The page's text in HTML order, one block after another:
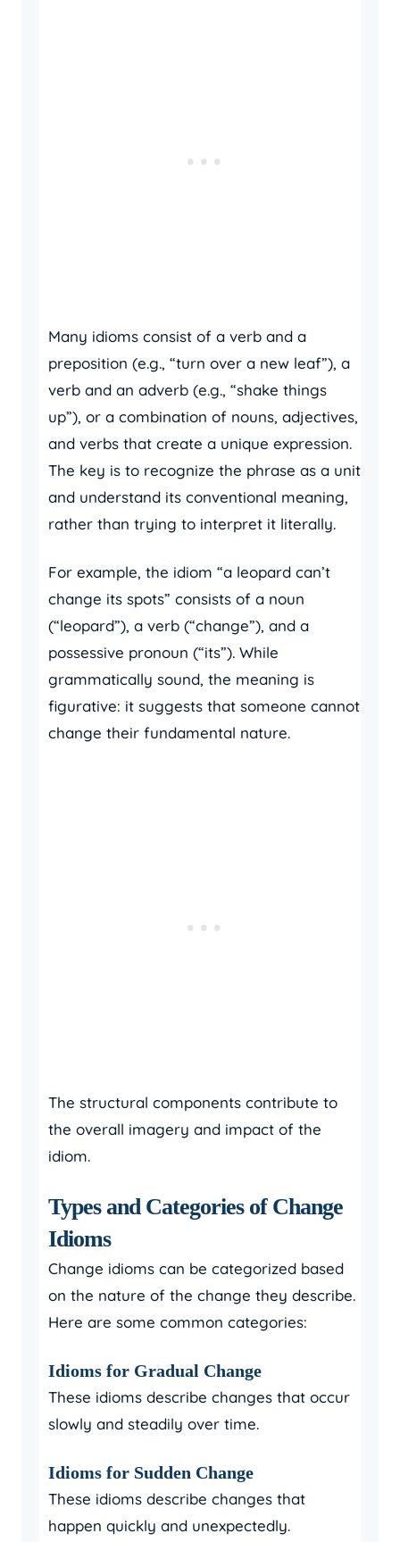
Many idioms consist of a verb and a
preposition (e.g., “turn over a new leaf”), a
verb and an adverb (e.g., “shake things
up”), or a combination of nouns, adjectives,
and verbs that create a unique expression.
The key is to recognize the phrase as a unit
and understand its conventional meaning,
rather than trying to interpret it literally.
For example, the idiom “a leopard can’t
change its spots” consists of a noun
(“leopard”), a verb (“change”), and a
possessive pronoun (“its”). While
grammatically sound, the meaning is
figurative: it suggests that someone cannot
change their fundamental nature.
The structural components contribute to
the overall imagery and impact of the
idiom.
Types and Categories of Change
Idioms
Change idioms can be categorized based
on the nature of the change they describe.
Here are some common categories:
Idioms for Gradual Change
These idioms describe changes that occur
slowly and steadily over time.
Idioms for Sudden Change
These idioms describe changes that
happen quickly and unexpectedly.